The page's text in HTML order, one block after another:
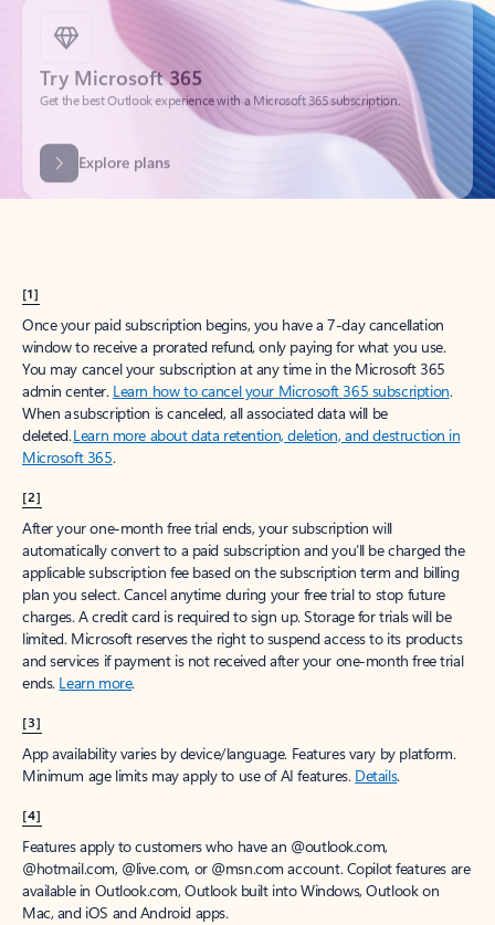
Try Microsoft 365
Get the best Outlook experience with a Microsoft 365 subscription.
Explore plans
[1]
Once your paid subscription begins, you have a 7-day cancellation
window to receive a prorated refund, only paying for what you use.
You may cancel your subscription at any time in the Microsoft 365
admin center. Learn how to cancel your Microsoft 365 subscription.
When a subscription is canceled, all associated data will be
deleted.Learn more about data retention, deletion, and destruction in
Microsoft 365.
[2]
After your one-month free trial ends, your subscription will
automatically convert to a paid subscription and you’ll be charged the
applicable subscription fee based on the subscription term and billing
plan you select. Cancel anytime during your free trial to stop future
charges. A credit card is required to sign up. Storage for trials will be
limited. Microsoft reserves the right to suspend access to its products
and services if payment is not received after your one-month free trial
ends. Learn more.
[3]
App availability varies by device/language. Features vary by platform.
Minimum age limits may apply to use of AI features. Details.
[4]
Features apply to customers who have an @outlook.com,
@hotmail.com, @live.com, or @msn.com account. Copilot features are
available in Outlook.com, Outlook built into Windows, Outlook on
Mac, and iOS and Android apps.